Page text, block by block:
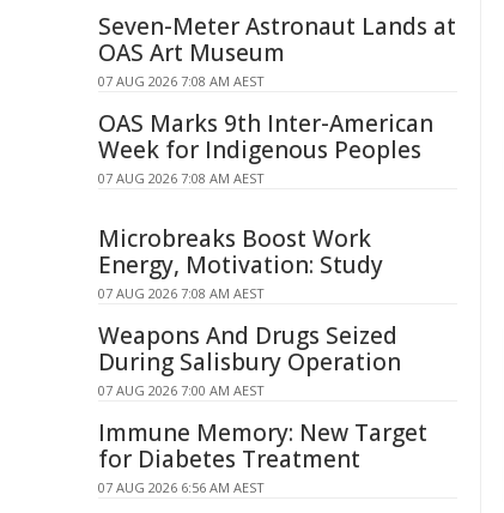
Seven-Meter Astronaut Lands at
OAS Art Museum
07 AUG 2026 7:08 AM AEST
OAS Marks 9th Inter-American
Week for Indigenous Peoples
07 AUG 2026 7:08 AM AEST
Microbreaks Boost Work
Energy, Motivation: Study
07 AUG 2026 7:08 AM AEST
Weapons And Drugs Seized
During Salisbury Operation
07 AUG 2026 7:00 AM AEST
Immune Memory: New Target
for Diabetes Treatment
07 AUG 2026 6:56 AM AEST